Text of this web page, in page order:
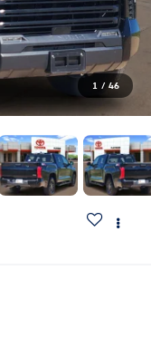
1 / 46